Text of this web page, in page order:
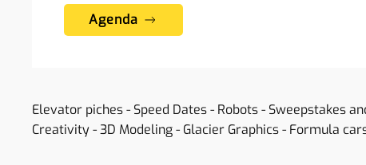
Agenda
Elevator piches - Speed Dates - Robots - Sweepstakes
Creativity - 3D Modeling - Glacier Graphics - Formula